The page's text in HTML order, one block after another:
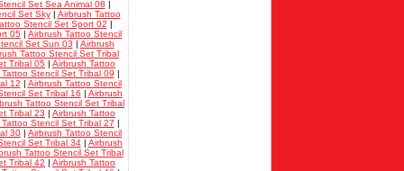
Set Sea Animal 08 |
Set Sky| Airbrush Tattoo
Stencil Set Sport 02 |
05 | Airbrush Tattoo Stencil
Set Sun 03 | Airbrush
Tattoo Stencil Set Tribal
Tribal 05 | Airbrush Tattoo
Stencil Set Tribal 09 |
12 | Airbrush Tattoo Stencil
Set Tribal 16 | Airbrush
Tattoo Stencil Set Tribal
Tribal 23 | Airbrush Tattoo
Stencil Set Tribal 27 |
30 | Airbrush Tattoo Stencil
Set Tribal 34| Airbrush
Tattoo Stencil Set Tribal
Tribal 42 | Airbrush Tattoo